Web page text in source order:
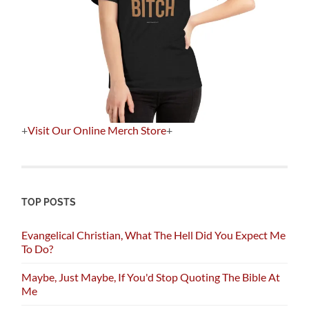
+Visit Our Online Merch Store+
TOP POSTS
Evangelical Christian, What The Hell Did You Expect Me
To Do?
Maybe, Just Maybe, If You'd Stop Quoting The Bible At
Me